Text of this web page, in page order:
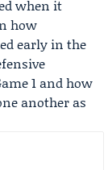
when it
how
early in the
1 and how
another as